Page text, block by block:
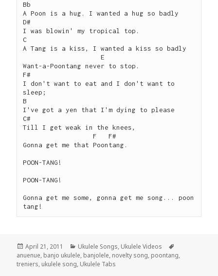
Bb
A Poon is a hug. I wanted a hug so badly
D#
I was blowin' my tropical top.
C
A Tang is a kiss, I wanted a kiss so badly
                    E
Want-a-Poontang never to stop.
F#
I don't want to eat and I don't want to
sleep;
B
I've got a yen that I'm dying to please
C#
Till I get weak in the knees,
                  F   F#
Gonna get me that Poontang.
POON-TANG!
POON-TANG!
Gonna get me some, gonna get me song... poon
Posted
on
April 21, 2011 Categories
Ukulele Songs, Ukulele Videos
anuenue, banjo ukulele, banjolele, novelty song, poontang,
treniers, ukulele song, Ukulele Tabs